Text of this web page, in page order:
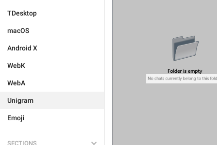
TDesktop
macOS
Android X
WebK
WebA
Unigram
Emoji
SECTIONS